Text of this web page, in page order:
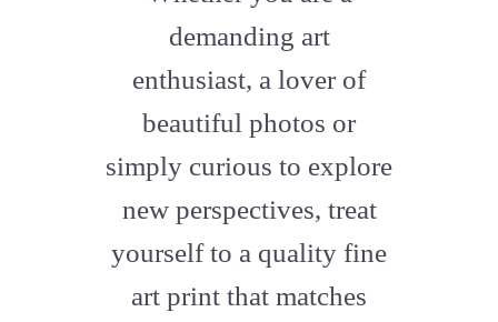
artstation
demanding art
enthusiast, a lover of
beautiful photos or
simply curious to explore
new perspectives, treat
yourself to a quality fine
art print that matches